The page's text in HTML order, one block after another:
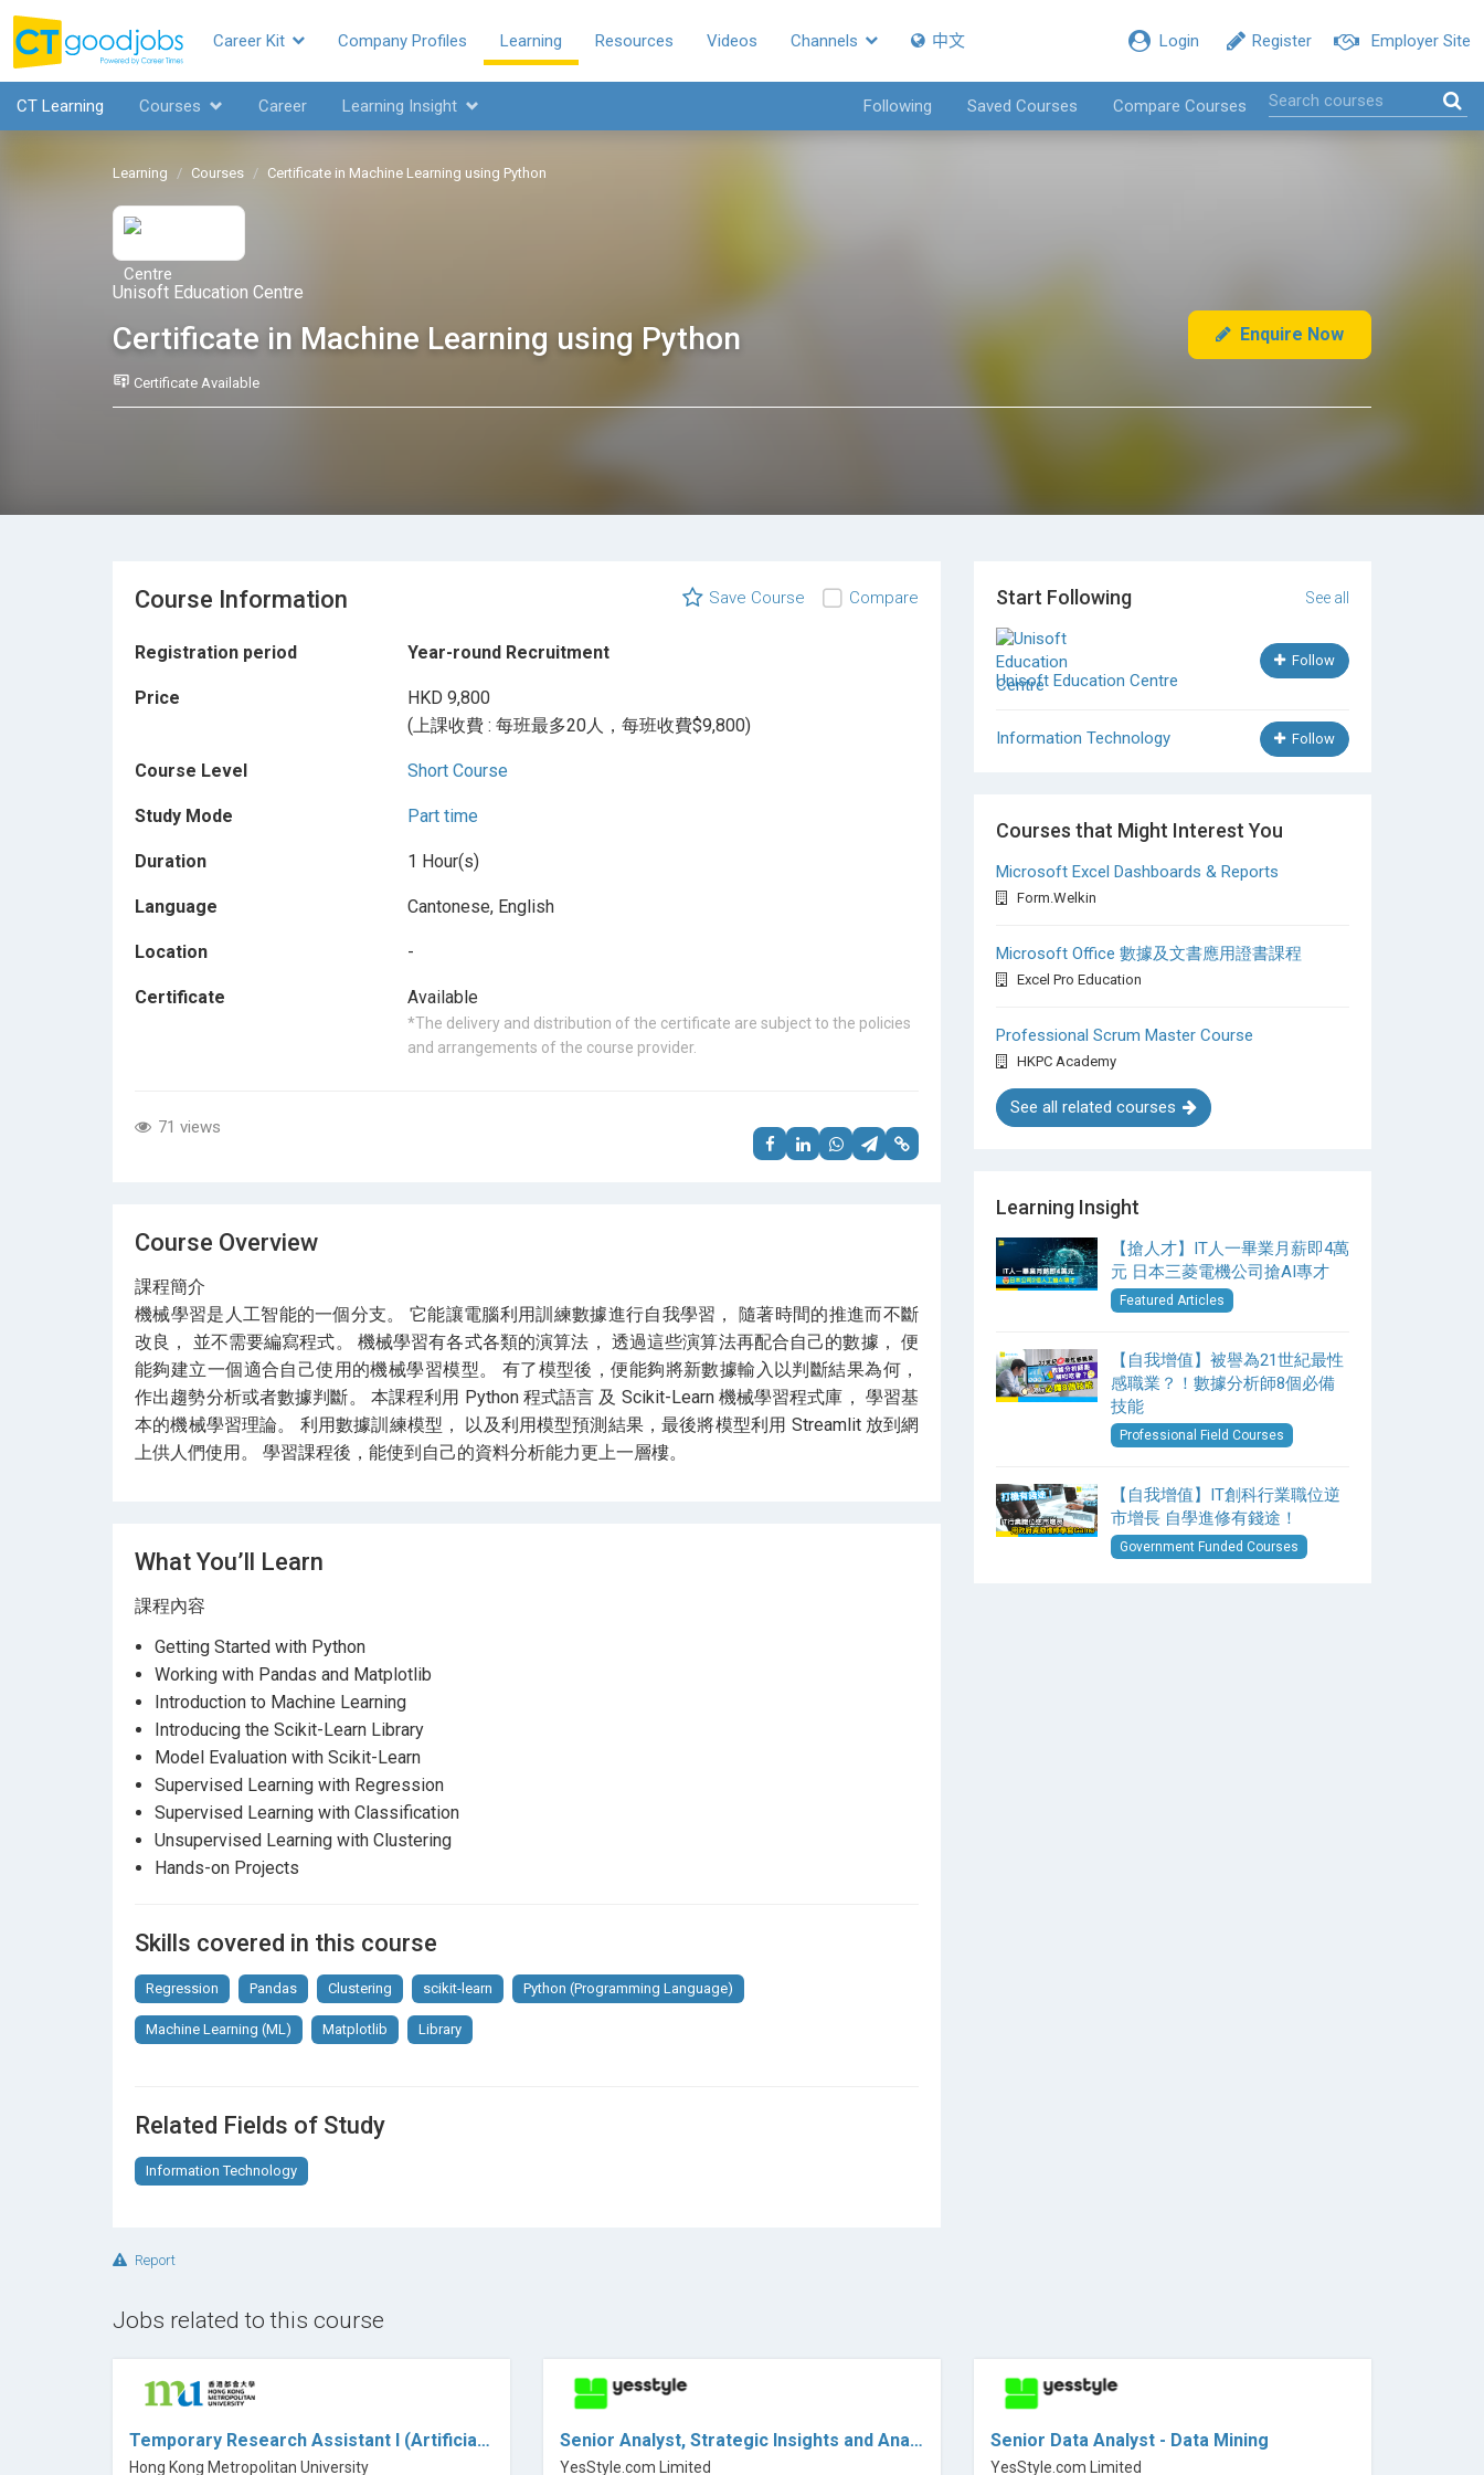
Employer Site
Register
Login
Career Kit Company Profiles Learning Resources Videos Channels 中文
CT Learning Courses Career Learning Insight Following Saved Courses Compare Courses
Learning Courses Certificate in Machine Learning using Python
Unisoft Education Centre
Certificate in Machine Learning using Python Enquire Now
Certificate Available
Save Course Compare
Course Information
Registration period Year-round Recruitment
Price
HKD 9,800
(上課收費 : 每班最多20人，每班收費$9,800)
Course Level Short Course
Study Mode Part time
Duration 1 Hour(s)
Language Cantonese, English
Location -
Certificate Available
*The delivery and distribution of the certificate are subject to the policies
and arrangements of the course provider.
71 views
Course Overview
課程簡介
機械學習是人工智能的一個分支。 它能讓電腦利用訓練數據進行自我學習， 隨著時間的推進而不斷
改良， 並不需要編寫程式。 機械學習有各式各類的演算法， 透過這些演算法再配合自己的數據， 便
能夠建立一個適合自己使用的機械學習模型。 有了模型後，便能夠將新數據輸入以判斷結果為何，
作出趨勢分析或者數據判斷。 本課程利用 Python 程式語言 及 Scikit-Learn 機械學習程式庫， 學習基
本的機械學習理論。 利用數據訓練模型， 以及利用模型預測結果，最後將模型利用 Streamlit 放到網
上供人們使用。 學習課程後，能使到自己的資料分析能力更上一層樓。
What You’ll Learn
課程內容
Getting Started with Python
Working with Pandas and Matplotlib
Introduction to Machine Learning
Introducing the Scikit-Learn Library
Model Evaluation with Scikit-Learn
Supervised Learning with Regression
Supervised Learning with Classification
Unsupervised Learning with Clustering
Hands-on Projects
Skills covered in this course
Regression Pandas Clustering scikit-learn Python (Programming Language)
Machine Learning (ML) Matplotlib Library
Related Fields of Study
Information Technology
Report
Start Following See all
Unisoft Education Centre
Follow
Information Technology Follow
Courses that Might Interest You
Microsoft Excel Dashboards & Reports
Form.Welkin
Microsoft Office 數據及文書應用證書課程
Excel Pro Education
Professional Scrum Master Course
HKPC Academy
See all related courses
Learning Insight
【搶人才】IT人一畢業月薪即4萬
元 日本三菱電機公司搶AI專才
Featured Articles
【自我增值】被譽為21世紀最性
感職業？！數據分析師8個必備
技能
Professional Field Courses
【自我增值】IT創科行業職位逆
市增長 自學進修有錢途！
Government Funded Courses
Jobs related to this course
Temporary Research Assistant I (Artificial Intelligence or Data Science) (N&HS) (Ref: 26001I8)
Hong Kong Metropolitan University
Senior Analyst, Strategic Insights and Analytics
YesStyle.com Limited
Senior Data Analyst - Data Mining
YesStyle.com Limited